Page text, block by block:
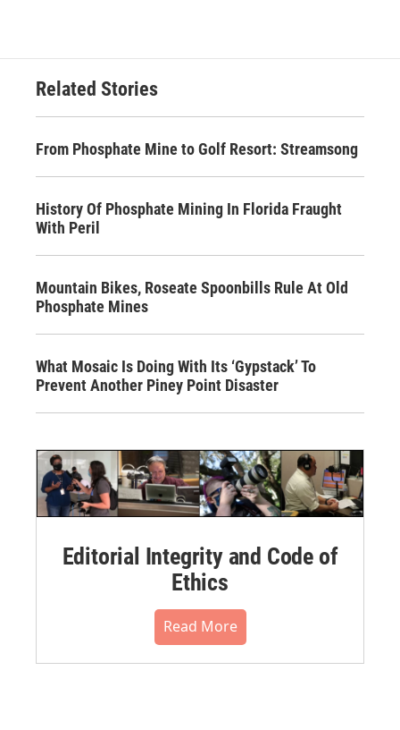
Related Stories
From Phosphate Mine to Golf Resort: Streamsong
History Of Phosphate Mining In Florida Fraught
With Peril
Mountain Bikes, Roseate Spoonbills Rule At Old
Phosphate Mines
What Mosaic Is Doing With Its ‘Gypstack’ To
Prevent Another Piney Point Disaster
Editorial Integrity and Code of
Ethics
Read More